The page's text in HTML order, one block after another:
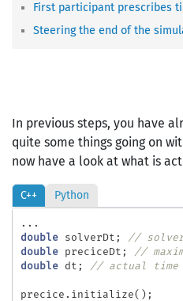
First participant prescribes
Steering the end of the
In previous steps, you have
quite some things going on
now have a look at what is
C++ Python
...
double
solverDt ;
//
double
preciceDt ;
//
double
dt ; // actual time
precice . initialize();